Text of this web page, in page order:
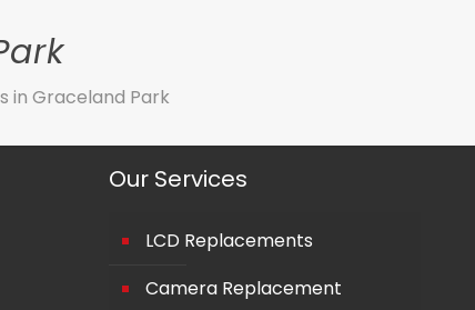
in Graceland Park
Our Services
LCD Replacements
Camera Replacement